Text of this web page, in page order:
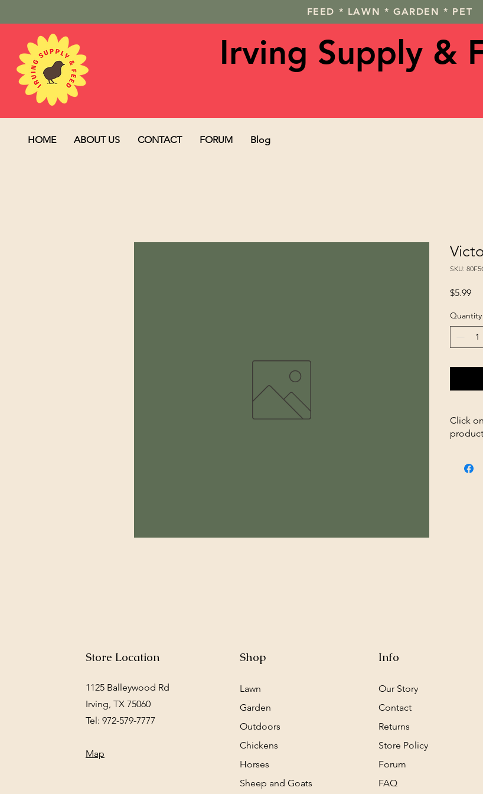
FEED * LAWN * GARDEN * PET
Irving Supply &
HOME ABOUT US CONTACT FORUM Blog
SKU:
$5.99
Quantity
Click
Rat-
Store Location
1125 Balleywood Rd
Irving, TX 75060
Tel: 972-579-7777
Map
Shop
Lawn
Garden
Outdoors
Chickens
Horses
Sheep and Goats
Info
Our Story
Contact
Returns
Store Policy
Forum
FAQ